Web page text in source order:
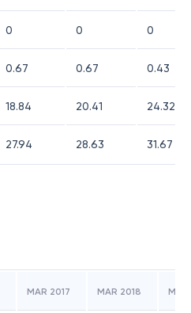
0 0 0
0.67 0.67 0.43
18.84 20.41 24.32
27.94 28.63 31.67
MAR 2017 MAR 2018 MAR